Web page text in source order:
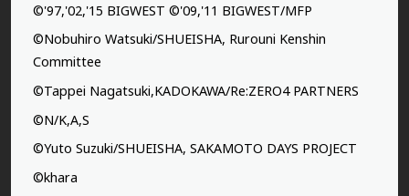
©'97,'02,'15 BIGWEST ©'09,'11 BIGWEST/MFP
©Nobuhiro Watsuki/SHUEISHA, Rurouni Kenshin
Committee
©Tappei Nagatsuki,KADOKAWA/Re:ZERO4 PARTNERS
©N/K,A,S
©Yuto Suzuki/SHUEISHA, SAKAMOTO DAYS PROJECT
©khara